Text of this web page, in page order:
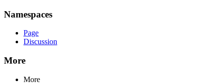
Namespaces
Page
Discussion
More
More